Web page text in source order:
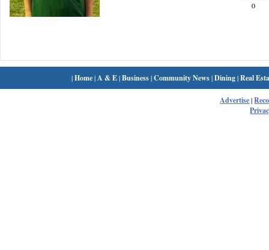
0
|Home| A & E|Business|Community News|Dining|Real
Advertise|